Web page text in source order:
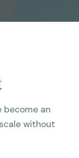
become an
without